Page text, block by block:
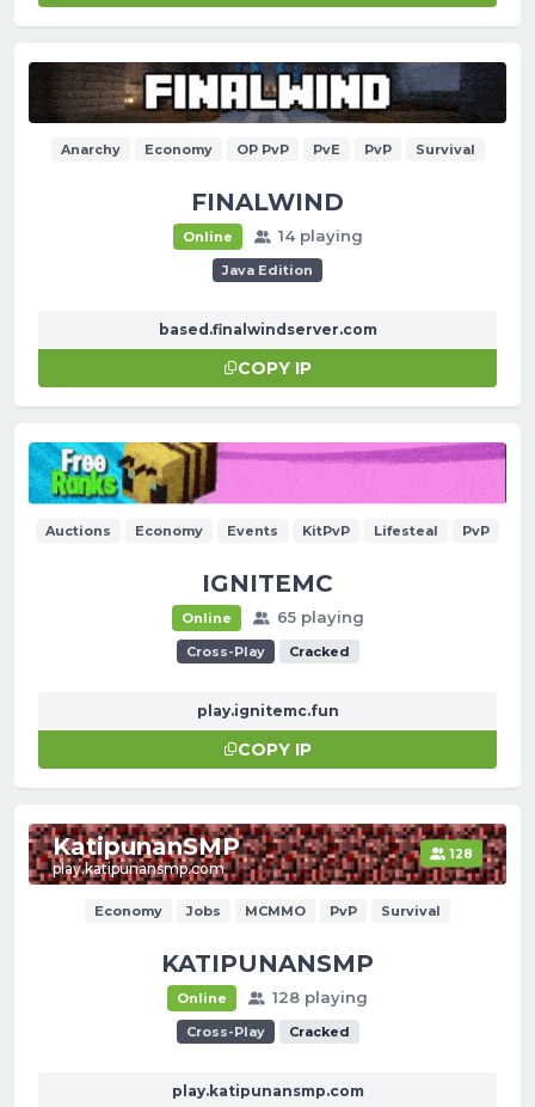
Anarchy Economy OP PvP PvE PvP Survival
FINALWIND
Online 14 playing
Java Edition
based.finalwindserver.com
COPY IP
Auctions Economy Events KitPvP Lifesteal PvP
IGNITEMC
Online 65 playing
Cross-Play Cracked
play.ignitemc.fun
COPY IP
KatipunanSMP
play.katipunansmp.com
128
Economy Jobs MCMMO PvP Survival
KATIPUNANSMP
Online 128 playing
Cross-Play Cracked
play.katipunansmp.com